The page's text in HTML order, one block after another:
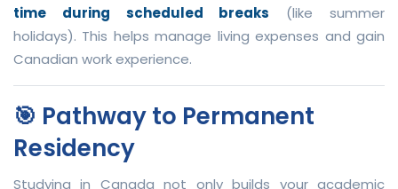
time during scheduled breaks (like summer
holidays). This helps manage living expenses and gain
Canadian work experience.
🎯 Pathway to Permanent
Residency
Studying in Canada not only builds your academic